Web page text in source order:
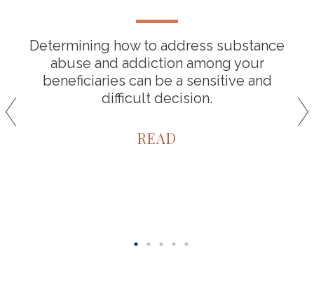
Determining how to address substance
abuse and addiction among your
beneficiaries can be a sensitive and
difficult decision.
READ